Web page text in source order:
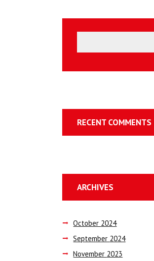
RECENT COMMENTS
ARCHIVES
October 2024
September 2024
November 2023